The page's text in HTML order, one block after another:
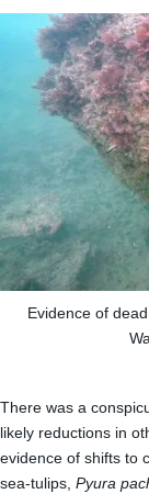
Evidence of
There was a
likely reductions in
evidence of shifts to
sea-tulips, Pyura